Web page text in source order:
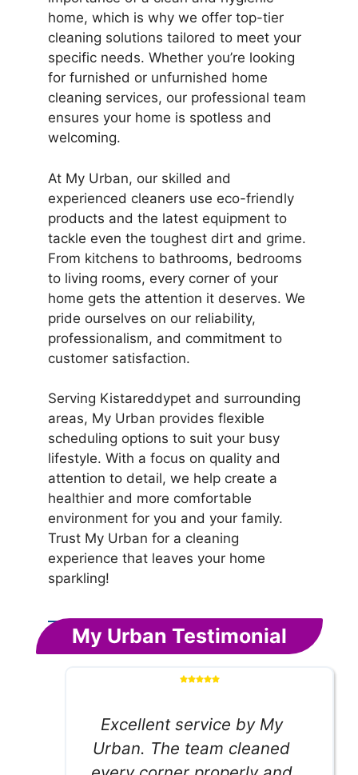
home, which is why we offer top-tier
cleaning solutions tailored to meet your
specific needs. Whether you’re looking
for furnished or unfurnished home
cleaning services, our professional team
ensures your home is spotless and
welcoming.
At My Urban, our skilled and
experienced cleaners use eco-friendly
products and the latest equipment to
tackle even the toughest dirt and grime.
From kitchens to bathrooms, bedrooms
to living rooms, every corner of your
home gets the attention it deserves. We
pride ourselves on our reliability,
professionalism, and commitment to
customer satisfaction.
Serving Kistareddypet and surrounding
areas, My Urban provides flexible
scheduling options to suit your busy
lifestyle. With a focus on quality and
attention to detail, we help create a
healthier and more comfortable
environment for you and your family.
Trust My Urban for a cleaning
experience that leaves your home
sparkling!
My Urban Testimonial
Excellent service by My
Urban. The team cleaned